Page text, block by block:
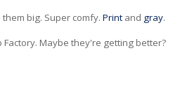
big. Super comfy. Printand gray.
Maybe they're getting better?